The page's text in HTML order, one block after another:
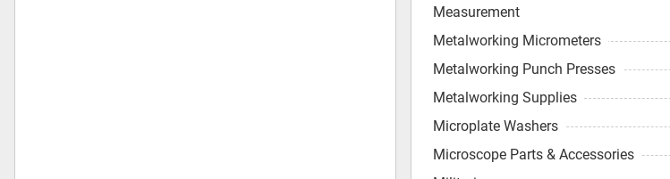
Measurement
Metalworking Micrometers
Metalworking Punch Presses
Metalworking Supplies
Microplate Washers
Microscope Parts & Accessories